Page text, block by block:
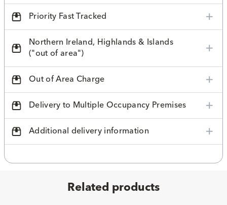
Priority Fast Tracked
Northern Ireland, Highlands & Islands
("out of area")
Out of Area Charge
Delivery to Multiple Occupancy Premises
Additional delivery information
Related products